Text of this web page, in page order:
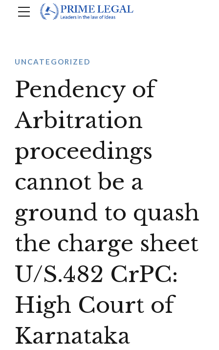
UNCATEGORIZED
Pendency of
Arbitration
proceedings
cannot be a
ground to quash
the charge sheet
U/S.482 CrPC:
High Court of
Karnataka